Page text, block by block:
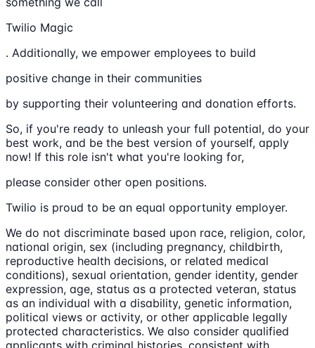
Twilio Magic
. Additionally, we empower employees to build
positive change in their communities
by supporting their volunteering and donation efforts.
So, if you're ready to unleash your full potential, do your
best work, and be the best version of yourself, apply
now! If this role isn't what you're looking for,
please consider other open positions.
Twilio is proud to be an equal opportunity employer.
We do not discriminate based upon race, religion, color,
national origin, sex (including pregnancy, childbirth,
reproductive health decisions, or related medical
conditions), sexual orientation, gender identity, gender
expression, age, status as a protected veteran, status
as an individual with a disability, genetic information,
political views or activity, or other applicable legally
protected characteristics. We also consider qualified